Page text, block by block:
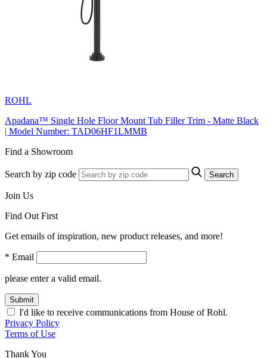
ROHL
Apadana™ Single Hole Floor Mount Tub Filler Trim - Matte Black
| Model Number: TAD06HF1LMMB
Find a Showroom
Search by zip code Search
Join Us
Find Out First
Get emails of inspiration, new product releases, and more!
* Email
please enter a valid email.
Submit
I'd like to receive communications from House of Rohl.
Privacy Policy
Terms of Use
Thank You